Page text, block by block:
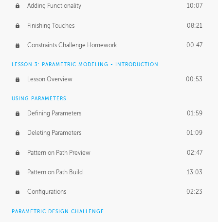
Adding Functionality 10:07
Finishing Touches 08:21
Constraints Challenge Homework 00:47
LESSON 3: PARAMETRIC MODELING - INTRODUCTION
Lesson Overview 00:53
USING PARAMETERS
Defining Parameters 01:59
Deleting Parameters 01:09
Pattern on Path Preview 02:47
Pattern on Path Build 13:03
Configurations 02:23
PARAMETRIC DESIGN CHALLENGE